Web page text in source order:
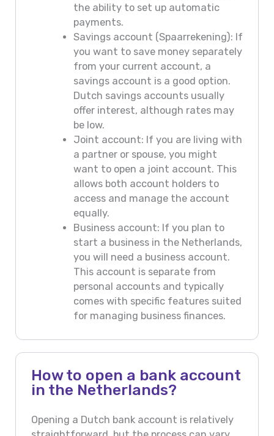
the ability to set up automatic
payments.
Savings account (Spaarrekening): If
you want to save money separately
from your current account, a
savings account is a good option.
Dutch savings accounts usually
offer interest, although rates may
be low.
Joint account: If you are living with
a partner or spouse, you might
want to open a joint account. This
allows both account holders to
access and manage the account
equally.
Business account: If you plan to
start a business in the Netherlands,
you will need a business account.
This account is separate from
personal accounts and typically
comes with specific features suited
for managing business finances.
How to open a bank account
in the Netherlands?
Opening a Dutch bank account is relatively